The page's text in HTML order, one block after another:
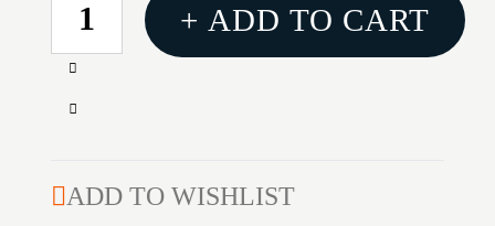
STOCK:
Increase
of
X-
Decrease
MAGPUL
+ ADD TO CART
ADD TO WISHLIST